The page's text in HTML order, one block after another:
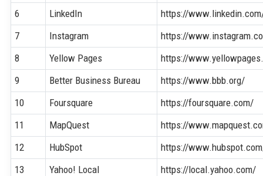
6
LinkedIn
https://
7
Instagram
https://
8
Yellow Pages
https://
9
Better Business Bureau
https://www.bbb.org/
10
Foursquare
https://foursquare.com/
11
MapQuest
https://
12
HubSpot
https://
13
Yahoo! Local https://local.yahoo.com/